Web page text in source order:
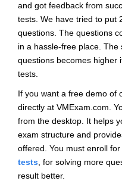
and got feedback from
tests. We have tried to put
questions. The questions
in a hassle-free place.
questions becomes higher
tests.
If you want a free demo of
directly at VMExam.com.
from the desktop. It helps
exam structure and
offered. You must enroll for
tests , for solving more
result better.